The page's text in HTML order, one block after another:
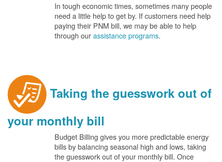
In tough economic times, sometimes many people
need a little help to get by. If customers need help
paying their PNM bill, we may be able to help
through ourassistance programs.
Taking the guesswork out of
your monthly bill
Budget Billing gives you more predictable energy
bills by balancing seasonal high and lows, taking
the guesswork out of your monthly bill. Once